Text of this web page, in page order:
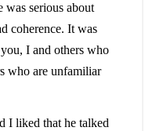
was serious about
coherence. It was
I and others who
who are unfamiliar
I liked that he talked